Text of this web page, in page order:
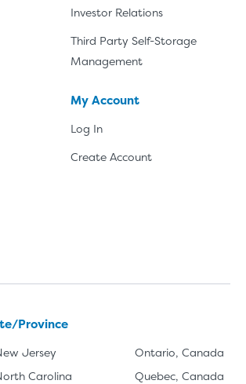
Investor Relations
Third Party Self-Storage
Management
My Account
Log In
Create Account
Province
Jersey
Carolina
Ontario, Canada
Quebec, Canada